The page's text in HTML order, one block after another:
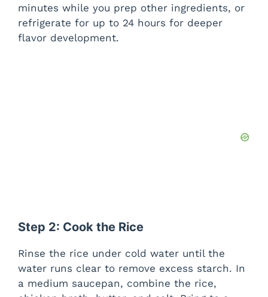
minutes while you prep other ingredients, or
refrigerate for up to 24 hours for deeper
flavor development.
Step 2: Cook the Rice
Rinse the rice under cold water until the
water runs clear to remove excess starch. In
a medium saucepan, combine the rice,